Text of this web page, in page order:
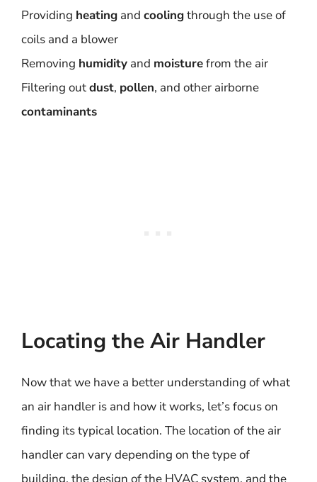
Providing heating and coolingthrough the use of
coils and a blower
Removing humidity and moisturefrom the air
Filtering outdust, pollen, and other airborne
contaminants
Locating the Air Handler
Now that we have a better understanding of what
an air handler is and how it works, let’s focus on
finding its typical location. The location of the air
handler can vary depending on the type of
building, the design of the HVAC system, and the